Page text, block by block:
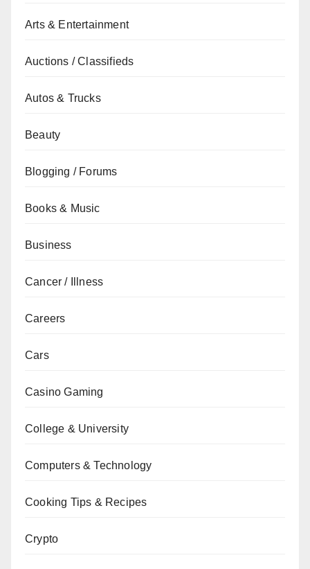
Arts & Entertainment
Auctions / Classifieds
Autos & Trucks
Beauty
Blogging / Forums
Books & Music
Business
Cancer / Illness
Careers
Cars
Casino Gaming
College & University
Computers & Technology
Cooking Tips & Recipes
Crypto